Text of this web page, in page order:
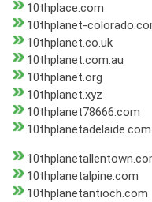
10thplace.com
10thplanet-
10thplanet.co.uk
10thplanet.com.au
10thplanet.org
10thplanet.xyz
10thplanet78666.com
10thplanetalpine.com
10thplanetantioch.com